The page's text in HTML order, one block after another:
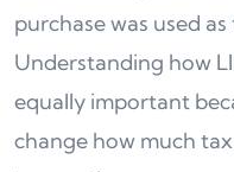
purchase was used
Understanding how
equally important
change how much